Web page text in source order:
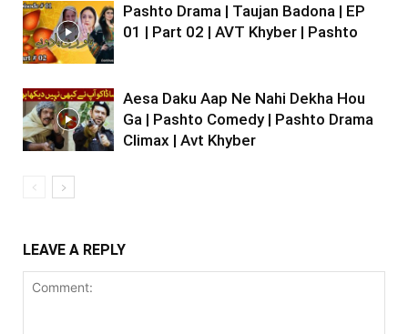
Pashto Drama | Taujan Badona | EP
01 | Part 02 | AVT Khyber | Pashto
Aesa Daku Aap Ne Nahi Dekha Hou
Ga | Pashto Comedy | Pashto Drama
Climax | Avt Khyber
LEAVE A REPLY